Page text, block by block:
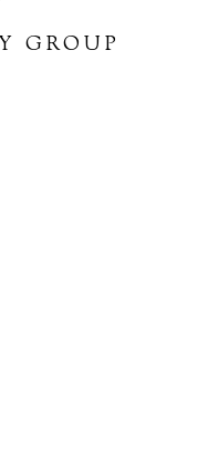
GROUP